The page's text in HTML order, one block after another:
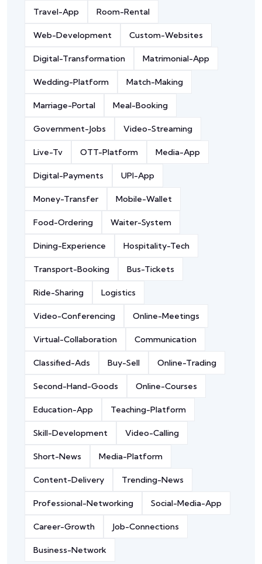
Travel-App Room-Rental
Web-Development Custom-Websites
Digital-Transformation Matrimonial-App
Wedding-Platform Match-Making
Marriage-Portal Meal-Booking
Government-Jobs Video-Streaming
Live-Tv OTT-Platform Media-App
Digital-Payments UPI-App
Money-Transfer Mobile-Wallet
Food-Ordering Waiter-System
Dining-Experience Hospitality-Tech
Transport-Booking Bus-Tickets
Ride-Sharing Logistics
Video-Conferencing Online-Meetings
Virtual-Collaboration Communication
Classified-Ads Buy-Sell Online-Trading
Second-Hand-Goods Online-Courses
Education-App Teaching-Platform
Skill-Development Video-Calling
Short-News Media-Platform
Content-Delivery Trending-News
Professional-Networking Social-Media-App
Career-Growth Job-Connections
Business-Network